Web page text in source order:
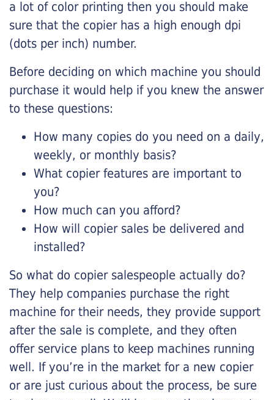
a lot of color printing then you should make
sure that the copier has a high enough dpi
(dots per inch) number.
Before deciding on which machine you should
purchase it would help if you knew the answer
to these questions:
How many copies do you need on a daily,
weekly, or monthly basis?
What copier features are important to
you?
How much can you afford?
How will copier sales be delivered and
installed?
So what do copier salespeople actually do?
They help companies purchase the right
machine for their needs, they provide support
after the sale is complete, and they often
offer service plans to keep machines running
well. If you’re in the market for a new copier
or are just curious about the process, be sure